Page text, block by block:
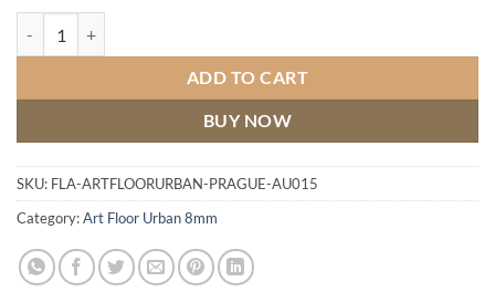
ADD TO CART
BUY NOW
SKU: FLA-ARTFLOORURBAN-PRAGUE-AU015
Category:Art Floor Urban 8mm